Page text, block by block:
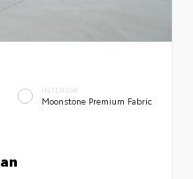
INTERIOR
Moonstone Premium Fabric